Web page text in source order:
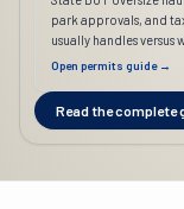
park approvals, and
usually handles versus
Open permits guide →
Read the complete